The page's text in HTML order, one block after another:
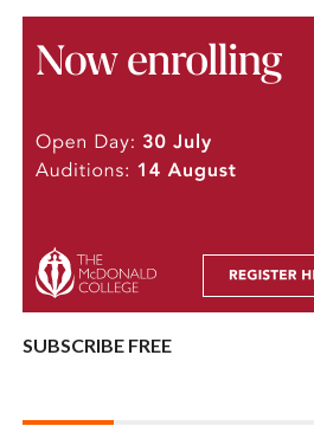
SUBSCRIBE FREE